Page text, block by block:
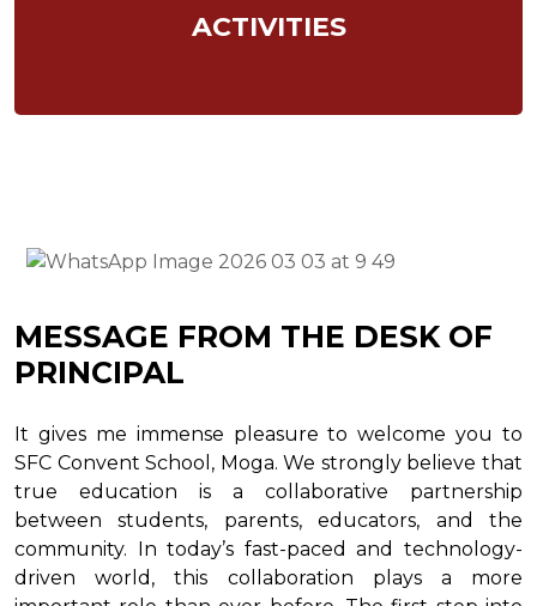
ACTIVITIES
MESSAGE FROM THE DESK OF
PRINCIPAL
It gives me immense pleasure to welcome you to
SFC Convent School, Moga. We strongly believe that
true education is a collaborative partnership
between students, parents, educators, and the
community. In today’s fast-paced and technology-
driven world, this collaboration plays a more